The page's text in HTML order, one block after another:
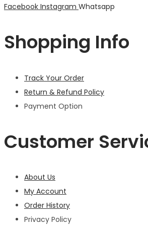
Facebook Instagram Whatsapp
Shopping Info
Track Your Order
Return & Refund Policy
Payment Option
Customer
About Us
My Account
Order History
Privacy Policy